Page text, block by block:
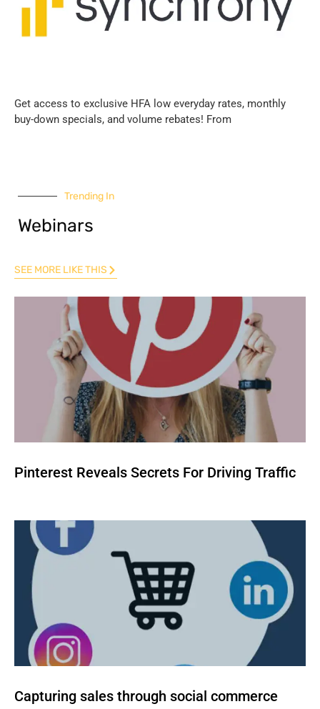
Get access to exclusive HFA low everyday rates, monthly
buy-down specials, and volume rebates! From
Trending In
Webinars
SEE MORE LIKE THIS
Pinterest Reveals Secrets For Driving Traffic
Capturing sales through social commerce